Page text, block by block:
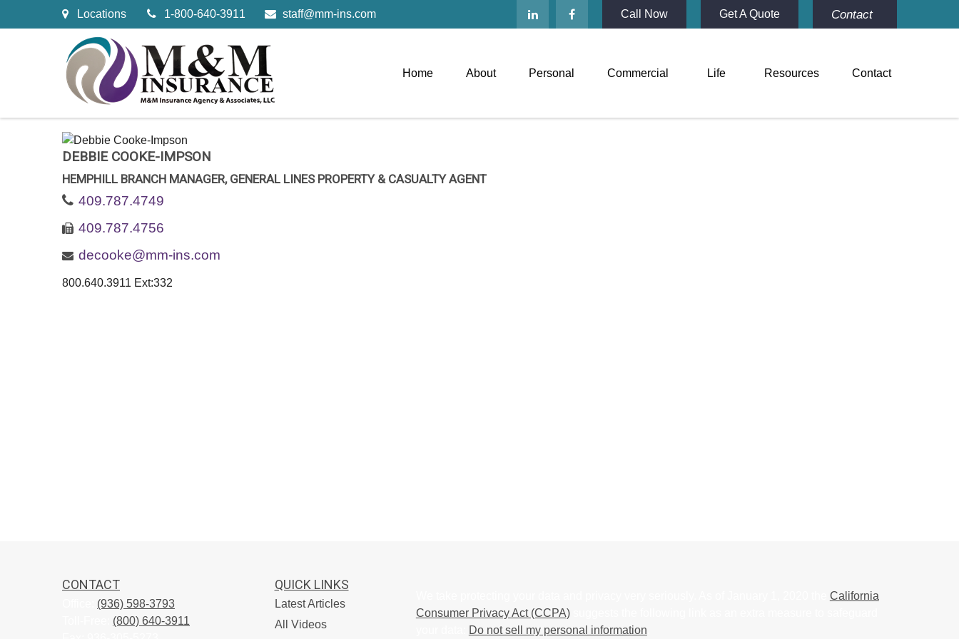
Locations 1-800-640-3911 staff@mm-ins.com Call Now Get A Quote Contact
Home About Personal Commercial Life Resources Contact
DEBBIE COOKE-IMPSON
HEMPHILL BRANCH MANAGER, GENERAL LINES PROPERTY & CASUALTY AGENT
409.787.4749
409.787.4756
decooke@mm-ins.com
800.640.3911 Ext:332
CONTACT
(936) 598-3793
(800) 640-3911
QUICK LINKS
Latest Articles
All Videos
California
Consumer Privacy Act (CCPA)suggests the following link as an extra measure to safeguard
Do not sell my personal information